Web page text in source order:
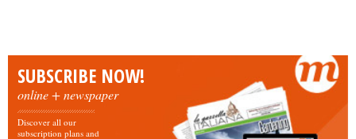
SUBSCRIBE NOW!
online + newspaper
Discover all our
subscription plans and